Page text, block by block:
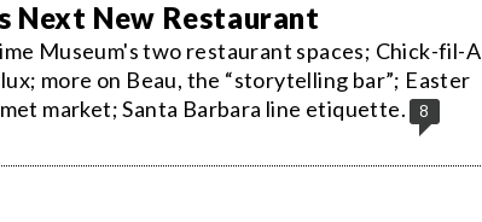
Next New Restaurant
Museum's two restaurant spaces; Chick-fil-A
more on Beau, the “storytelling bar”; Easter
market; Santa Barbara line etiquette.
8